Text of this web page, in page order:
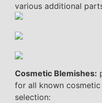
various additional
Cosmetic Blemishes:
for all known cosmetic
selection: